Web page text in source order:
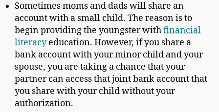
Sometimes moms and dads will share an
account with a small child. The reason is to
begin providing the youngster withfinancial
literacyeducation. However, if you share a
bank account with your minor child and your
spouse, you are taking a chance that your
partner can access that joint bank account that
you share with your child without your
authorization.